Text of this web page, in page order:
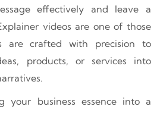
effectively and leave a
videos are one of those
are crafted with precision to
products, or services into
your business essence into a